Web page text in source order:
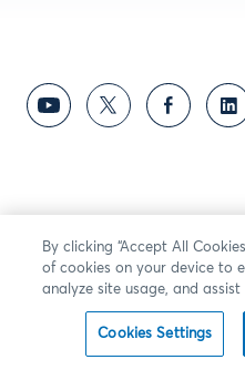
By clicking “Accept All
of cookies on your device to
analyze site usage, and
Cookies Settings